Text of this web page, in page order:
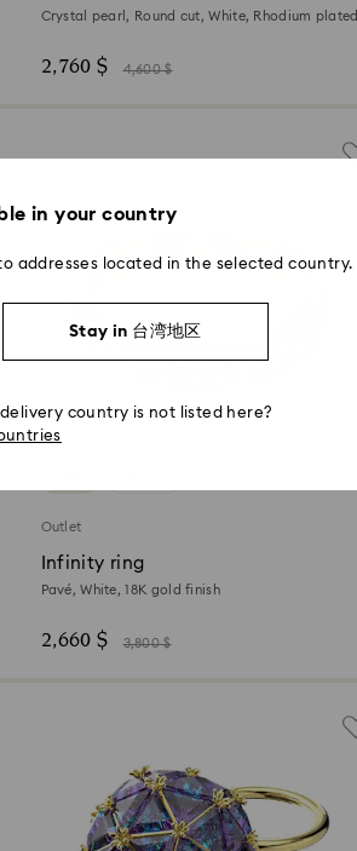
Crystal pearl, Round cut, White, Rhodium plated
2,760 $ 4,600 $
Outlet
Infinity ring
Pavé, White, 18K gold finish
2,660 $ 3,800 $
in your country
addresses located in the selected country.
Stay in 台湾地区
country is not listed here?